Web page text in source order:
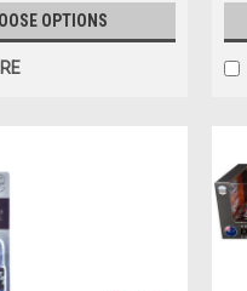
OPTIONS